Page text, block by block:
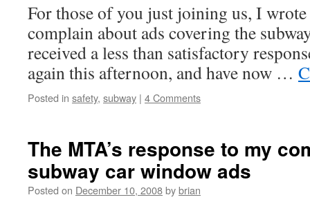
For those of you just joining us, I
complain about ads covering the
received a less than satisfactory
again this afternoon, and have now …
Posted in safety, subway | 4 Comments
The MTA’s response to my
subway car window ads
Posted on December 10, 2008bybrian